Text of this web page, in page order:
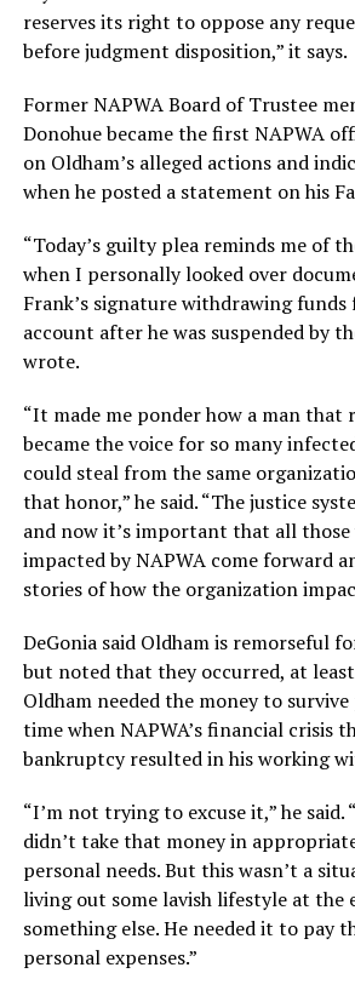
reserves its right to oppose any
before judgment disposition,” it says.
Former NAPWA Board of Trustee
Donohue became the first NAPWA
on Oldham’s alleged actions and
when he posted a statement on his
“Today’s guilty plea reminds me of
when I personally looked over
Frank’s signature withdrawing
account after he was suspended by
wrote.
“It made me ponder how a man that
became the voice for so many
could steal from the same
that honor,” he said. “The justice
and now it’s important that all those
impacted by NAPWA come forward
stories of how the organization
DeGonia said Oldham is remorseful
but noted that they occurred, at
Oldham needed the money to
time when NAPWA’s financial crisis
bankruptcy resulted in his working
“I’m not trying to excuse it,” he said.
didn’t take that money in
personal needs. But this wasn’t a
living out some lavish lifestyle at the
something else. He needed it to pay
personal expenses.”